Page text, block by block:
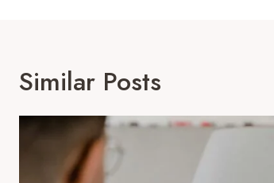
Similar Posts